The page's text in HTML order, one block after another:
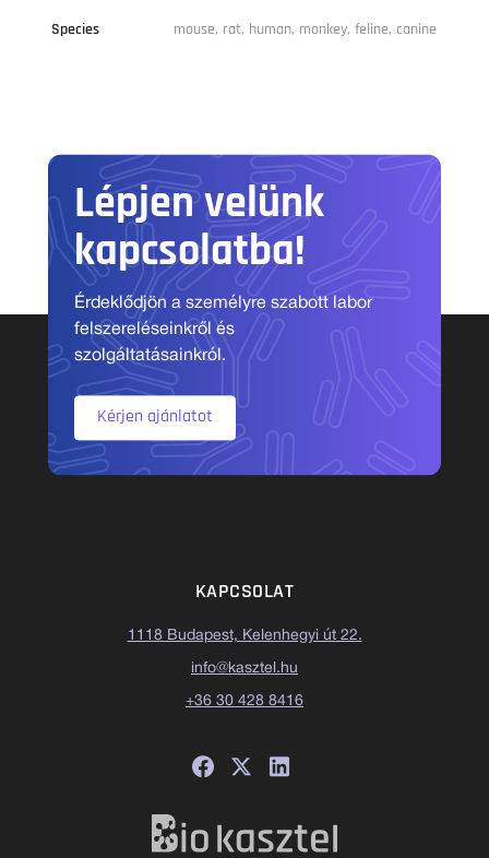
Species mouse, rat, human, monkey, feline, canine
Lépjen velünk
kapcsolatba!
Érdeklődjön a személyre szabott labor
felszereléseinkről és
szolgáltatásainkról.
Kérjen ajánlatot
KAPCSOLAT
1118 Budapest, Kelenhegyi út 22.
info@kasztel.hu
+36 30 428 8416